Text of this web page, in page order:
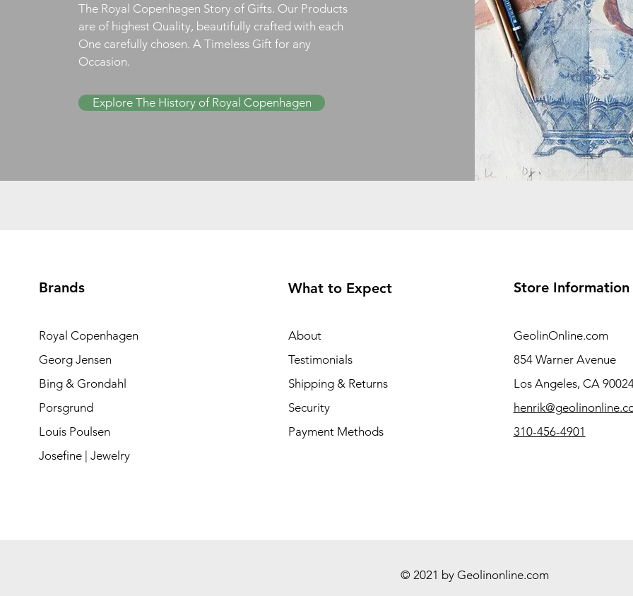
The Royal Copenhagen Story of Gifts. Our Products
are of highest Quality, beautifully crafted with each
One carefully chosen. A Timeless Gift for any
Occasion.
Explore The History of Royal Copenhagen
Brands
Royal Copenhagen
Georg Jensen
Bing & Grondahl
Porsgrund
Louis Poulsen
Josefine | Jewelry
What to Expect
About
Testimonials
Shipping & Returns
Security
Payment Methods
Store Information
GeolinOnline.com
854 Warner Avenue
Los Angeles, CA
310-456-4901
© 2021 by Geolinonline.com